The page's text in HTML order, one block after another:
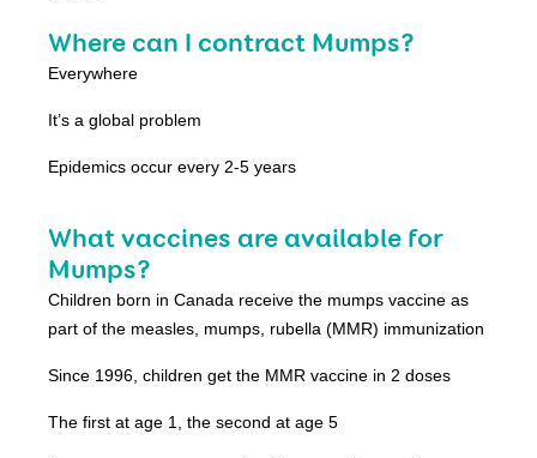
Where can I contract Mumps?
Everywhere
It’s a global problem
Epidemics occur every 2-5 years
What vaccines are available for
Mumps?
Children born in Canada receive the mumps vaccine as
part of the measles, mumps, rubella (MMR) immunization
Since 1996, children get the MMR vaccine in 2 doses
The first at age 1, the second at age 5